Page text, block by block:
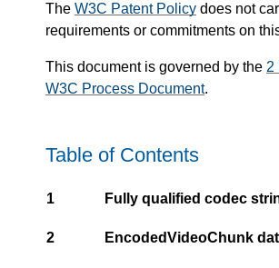
The W3C Patent Policy does not
requirements or commitments on
This document is governed by the 2
W3C Process Document.
Table of Contents
1 Fully qualified codec
2 EncodedVideoChunk